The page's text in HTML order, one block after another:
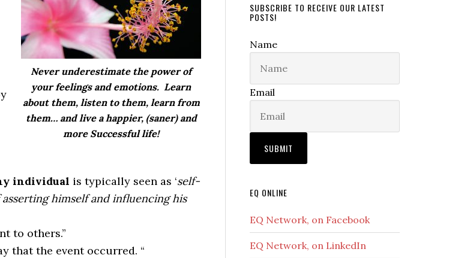
Never underestimate the power of
your feelingsand emotions. Learn
about them, listen to them, learn from
them… and live a happier, (saner) and
more Successful life!
individual is typically seen as ‘self-
himself and influencing his
to others.”
that the event occurred. “
SUBSCRIBE TO RECEIVE OUR LATEST
POSTS!
Name
Email
EQ ONLINE
EQ Network, on Facebook
EQ Network, on LinkedIn